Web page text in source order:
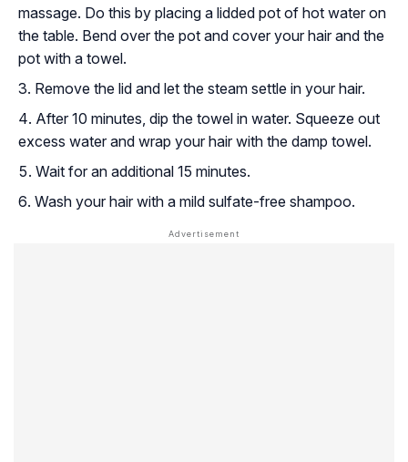
massage. Do this by placing a lidded pot of hot water on
the table. Bend over the pot and cover your hair and the
pot with a towel.
Remove the lid and let the steam settle in your hair.
After 10 minutes, dip the towel in water. Squeeze out
excess water and wrap your hair with the damp towel.
Wait for an additional 15 minutes.
Wash your hair with a mild sulfate-free shampoo.